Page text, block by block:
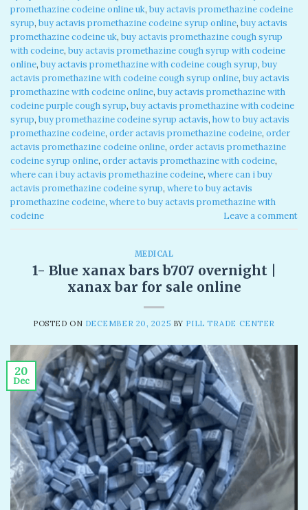
promethazine codeine online uk​, buy actavis promethazine codeine
syrup​, buy actavis promethazine codeine syrup online​, buy actavis
promethazine codeine uk​, buy actavis promethazine cough syrup
with codeine​, buy actavis promethazine cough syrup with codeine
online​, buy actavis promethazine with codeine cough syrup​, buy
actavis promethazine with codeine cough syrup online​, buy actavis
promethazine with codeine online​, buy actavis promethazine with
codeine purple cough syrup​, buy actavis promethazine with codeine
syrup​, buy promethazine codeine syrup actavis​, how to buy actavis
promethazine codeine​, order actavis promethazine codeine​, order
actavis promethazine codeine online​, order actavis promethazine
codeine syrup online​, order actavis promethazine with codeine​,
where can i buy actavis promethazine codeine​, where can i buy
actavis promethazine codeine syrup​, where to buy actavis
promethazine codeine​, where to buy actavis promethazine with
codeine​
Leave a comment
MEDICAL
1- Blue xanax bars b707 overnight​ |
xanax bar for sale online
POSTED ON DECEMBER 20, 2025 BY PILL TRADE CENTER
20
Dec